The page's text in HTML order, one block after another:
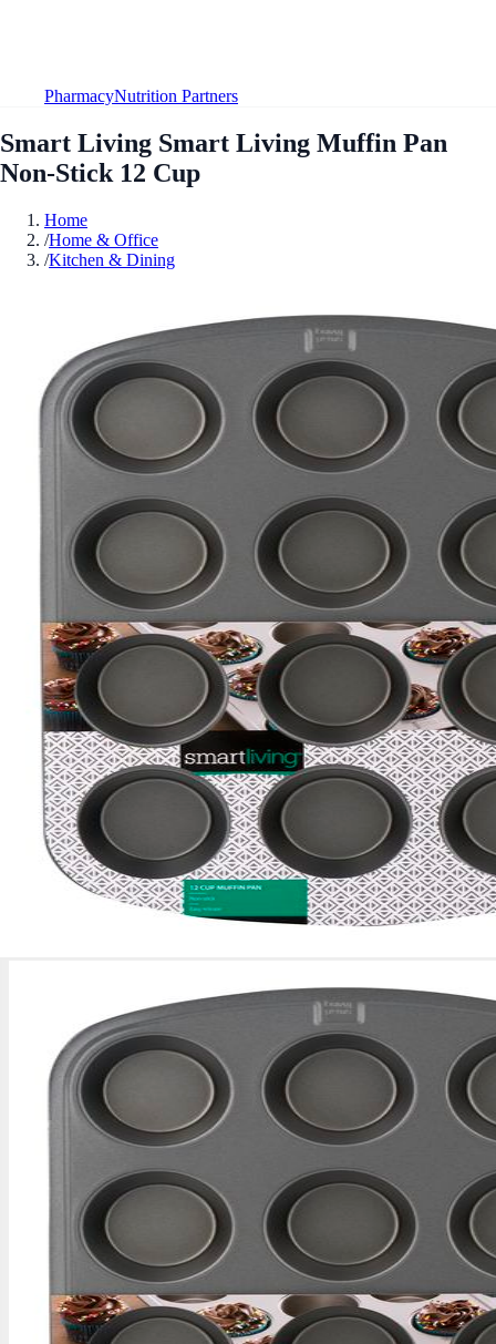
PharmacyNutrition Partners
Smart Living Smart Living Muffin Pan
Non-Stick 12 Cup
Home
/Home & Office
/Kitchen & Dining